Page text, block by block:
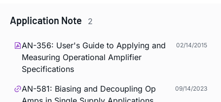
Application Note 2
AN-356: User's Guide to Applying and
Measuring Operational Amplifier
Specifications
02/14/2015
AN-581: Biasing and Decoupling Op
09/14/2023